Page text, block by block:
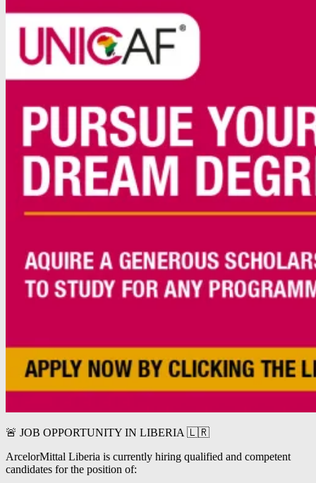
🚨 JOB OPPORTUNITY IN LIBERIA 🇱🇷
ArcelorMittal Liberia is currently hiring qualified and competent
candidates for the position of: